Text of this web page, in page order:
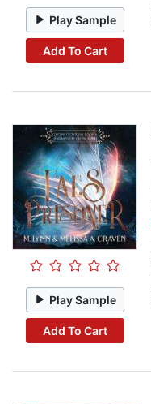
Play Sample
Add To Cart
Play Sample
Add To Cart